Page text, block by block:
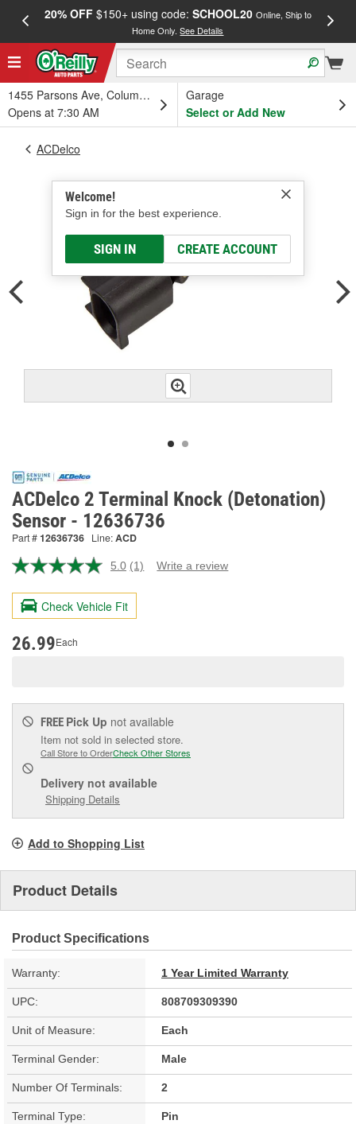
20% OFF$150+ using code: SCHOOL20 Online, Ship to
Home Only.See Details
1455 Parsons Ave, Columbus, OH
Opens at 7:30 AM
Garage
Select or Add New
Welcome!
Sign in for the best experience.
SIGN IN CREATE ACCOUNT
ACDelco
ACDelco 2 Terminal Knock (Detonation)
Sensor - 12636736
Part #12636736 Line:ACD
5.0 Read
Review.
page
(1) Write a review
Check Vehicle Fit
26.99Each
FREE Pick Up not available
Item not sold in selected store.
Call Store to OrderCheck Other Stores
Delivery not available
Shipping Details
Add to Shopping List
Product Details
Product Specifications
Warranty: 1 Year Limited Warranty
UPC: 808709309390
Unit of Measure: Each
Terminal Gender: Male
Number Of Terminals: 2
Terminal Type: Pin